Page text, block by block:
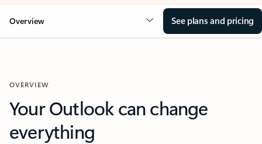
Overview See plans and pricing
OVERVIEW
Your Outlook can change
everything